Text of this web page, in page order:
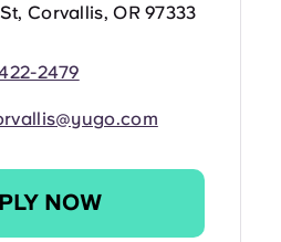
Corvallis, OR 97333
2479
NOW